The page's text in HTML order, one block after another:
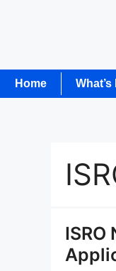
Home What’s